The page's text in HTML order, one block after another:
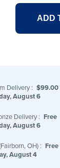
ADD
Delivery : $99.00
August 6
Delivery : Free
August 6
OH) : Free
August 4